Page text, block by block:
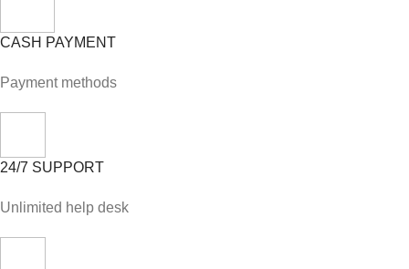
CASH PAYMENT
Payment methods
24/7 SUPPORT
Unlimited help desk